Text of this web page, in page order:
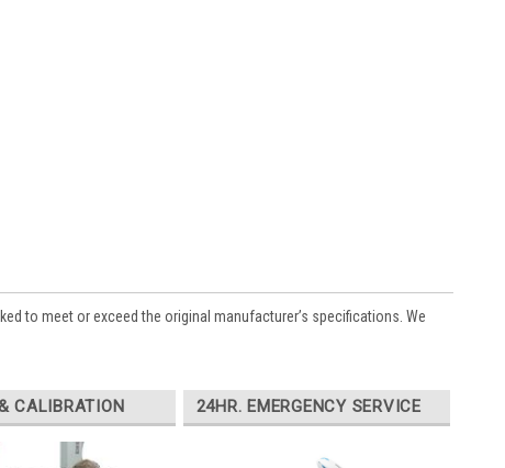
to meet or exceed the original manufacturer’s specifications. We
CALIBRATION 24HR. EMERGENCY SERVICE